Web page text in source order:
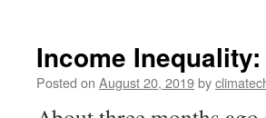
Income
Posted on August 20, 2019by